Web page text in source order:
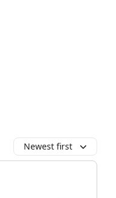
Newest first